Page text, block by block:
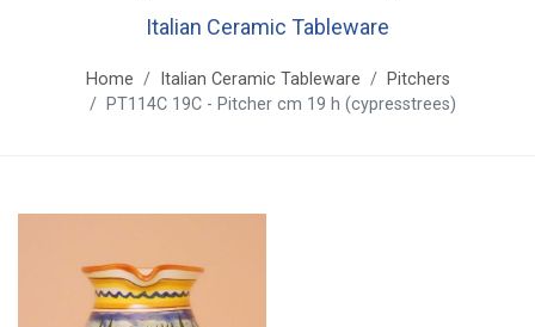
Italian Ceramic Tableware
Home Italian Ceramic Tableware
Pitchers
PT114C 19C - Pitcher cm 19 h (cypresstrees)